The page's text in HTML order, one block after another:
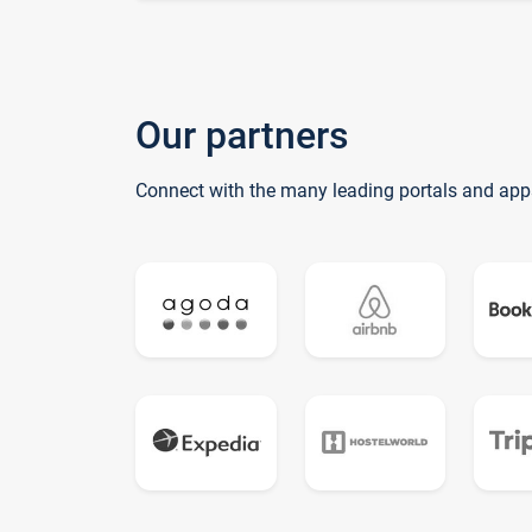
Our partners
Connect with the many leading portals and